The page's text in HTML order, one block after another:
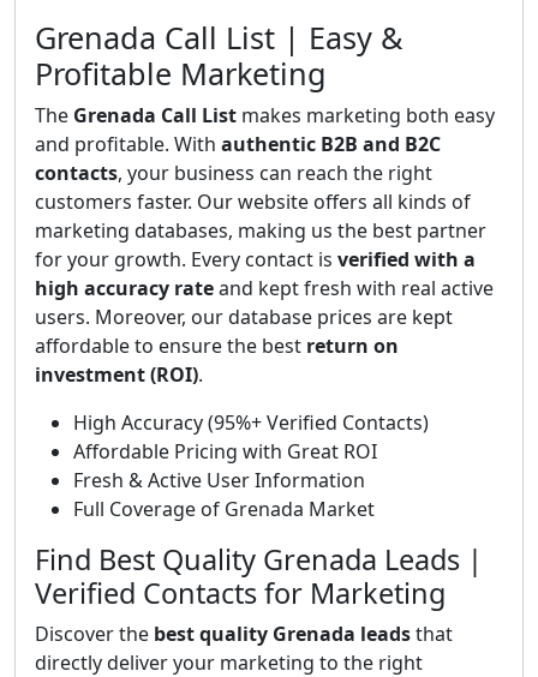
Grenada Call List | Easy &
Profitable Marketing
The Grenada Call List makes marketing both easy
and profitable. With authentic B2B and B2C
contacts, your business can reach the right
customers faster. Our website offers all kinds of
marketing databases, making us the best partner
for your growth. Every contact is verified with a
high accuracy rateand kept fresh with real active
users. Moreover, our database prices are kept
affordable to ensure the best return on
investment (ROI).
High Accuracy (95%+ Verified Contacts)
Affordable Pricing with Great ROI
Fresh & Active User Information
Full Coverage of Grenada Market
Find Best Quality Grenada Leads |
Verified Contacts for Marketing
Discover the best quality Grenada leadsthat
directly deliver your marketing to the right